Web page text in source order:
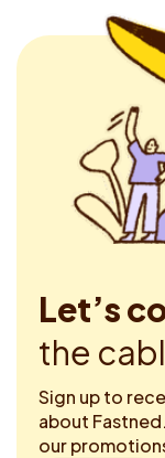
Let’s
the
Sign up to
about
our